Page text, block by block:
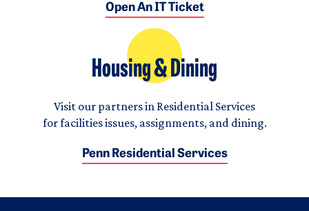
Open An IT Ticket
Housing & Dining
Visit our partners in Residential Services
for facilities issues, assignments, and dining.
Penn Residential Services